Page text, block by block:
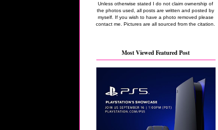
Unless otherwise stated I do not claim ownership of
the photos used, all posts are written and posted by
myself. If you wish to have a photo removed please
contact me. Pictures are all sourced from the citation.
Most Viewed Featured Post